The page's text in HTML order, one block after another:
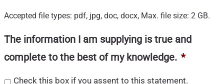
Accepted file types: pdf, jpg, doc, docx, Max. file size: 2 GB.
The information I am supplying is true and
complete to the best of my knowledge. *
Check this box if you assent to this statement.